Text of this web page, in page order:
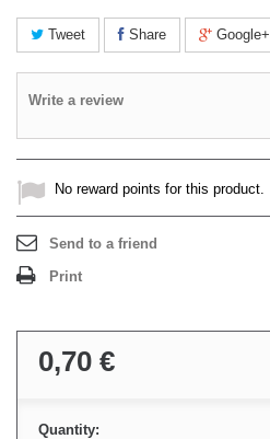
Tweet Share Google+
Write a review
No reward points for this product.
Send to a friend
Print
0,70 €
Quantity: